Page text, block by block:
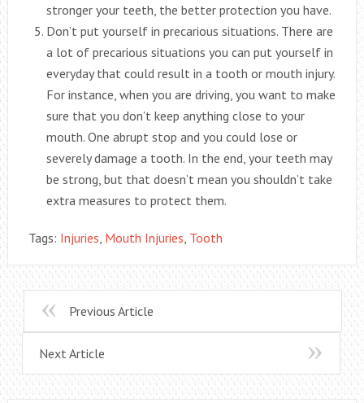
stronger your teeth, the better protection you have.
Don’t put yourself in precarious situations. There are
a lot of precarious situations you can put yourself in
everyday that could result in a tooth or mouth injury.
For instance, when you are driving, you want to make
sure that you don’t keep anything close to your
mouth. One abrupt stop and you could lose or
severely damage a tooth. In the end, your teeth may
be strong, but that doesn’t mean you shouldn’t take
extra measures to protect them.
Tags: Injuries Mouth Injuries Tooth
Previous Article
Next Article